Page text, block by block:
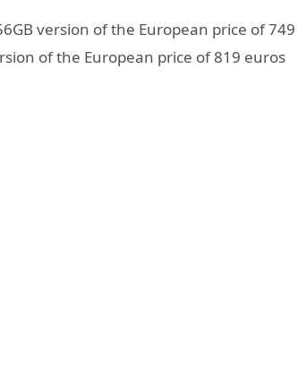
version of the European price of 749
of the European price of 819 euros